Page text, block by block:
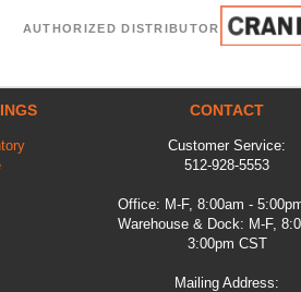
AUTHORIZED DISTRIBUTOR
CONTACT
Customer Service:
512-928-5553
Office: M-F, 8:00am -
Warehouse & Dock: M-F,
3:00pm CST
Mailing Address: